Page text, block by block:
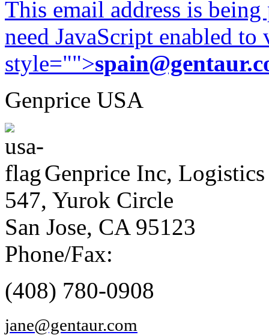
This email address is
need JavaScript enabled
style="">
Genprice USA
Genprice Inc, Logistics
547, Yurok Circle
San Jose, CA 95123
Phone/Fax:
(408) 780-0908
jane@gentaur.com